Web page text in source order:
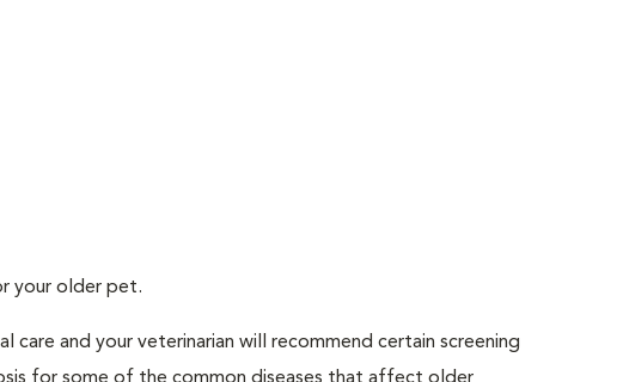
your older pet.
and your veterinarian will recommend certain screening